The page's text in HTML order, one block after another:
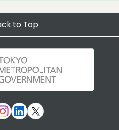
to Top